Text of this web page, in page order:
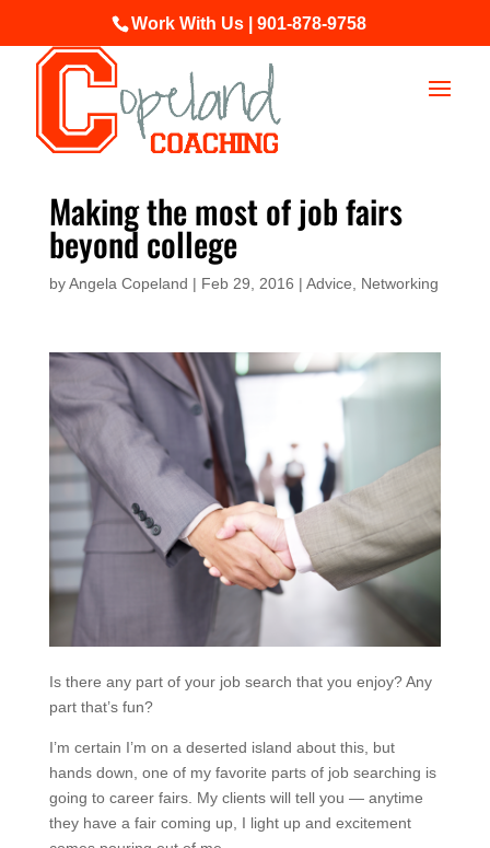
Work With Us | 901-878-9758
Making the most of job fairs
beyond college
byAngela Copeland | Feb 29, 2016 | Advice Networking
Is there any part of your job search that you enjoy? Any
part that’s fun?
I’m certain I’m on a deserted island about this, but
hands down, one of my favorite parts of job searching is
going to career fairs. My clients will tell you — anytime
they have a fair coming up, I light up and excitement